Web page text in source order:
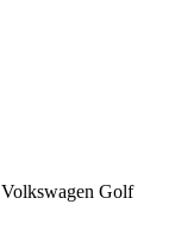
Volkswagen Golf